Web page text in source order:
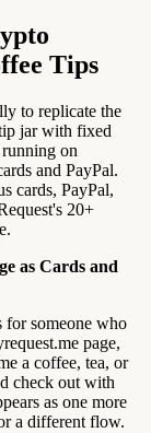
Tips
to replicate the
jar with fixed
on
and PayPal.
cards, PayPal,
20+
as Cards and
for someone who
page,
a coffee, tea, or
check out with
as one more
a different flow.